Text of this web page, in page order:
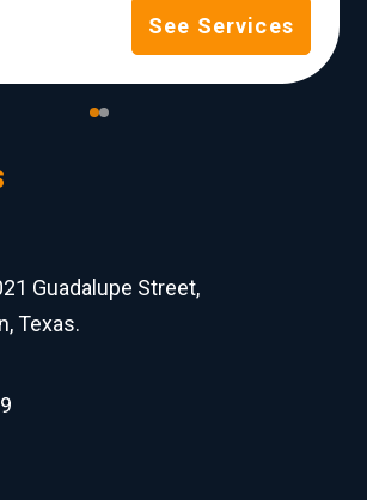
See Services
Guadalupe Street,
Texas.